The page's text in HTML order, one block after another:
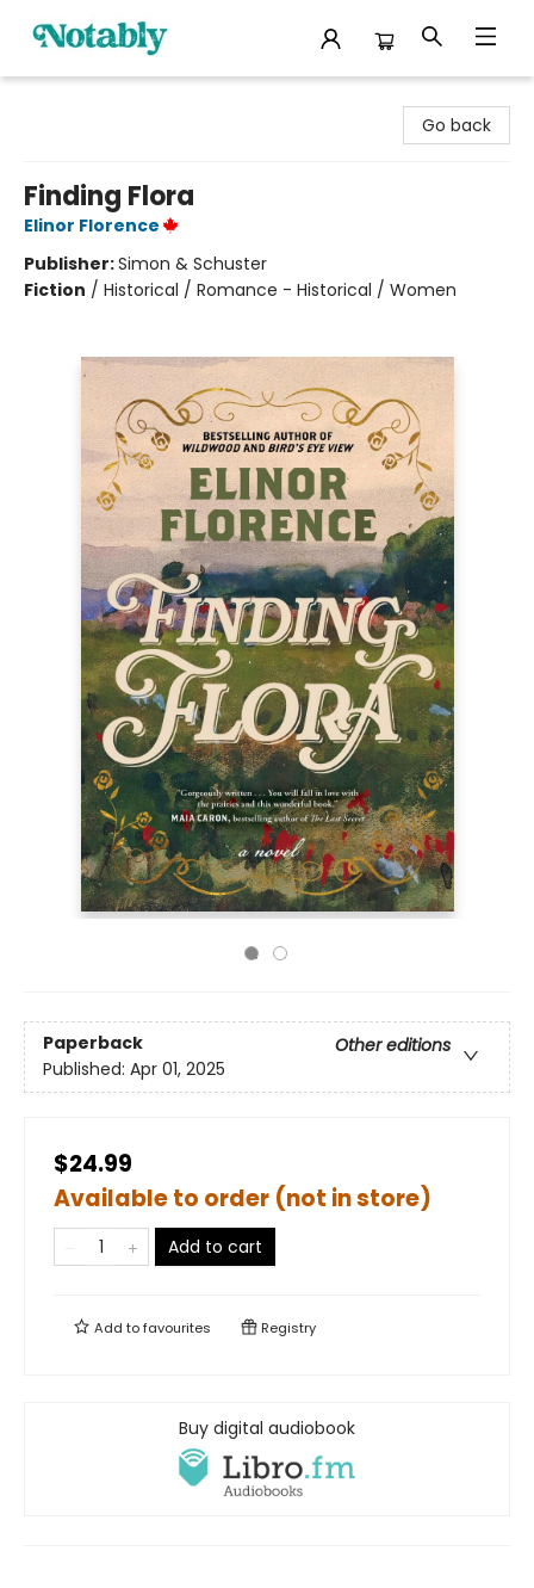
Go back
Finding Flora
Elinor Florence
Publisher:Simon & Schuster
Fiction / Historical / Romance - Historical / Women
Paperback
Other editions
Published: Apr 01, 2025
$24.99
Available to order (not in store)
Add to cart
Add tofavourites Registry
Buy digital audiobook